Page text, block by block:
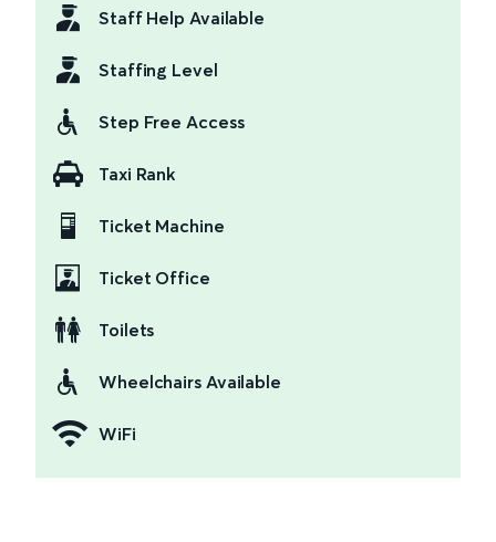
Staff Help Available
Staffing Level
Step Free Access
Taxi Rank
Ticket Machine
Ticket Office
Toilets
Wheelchairs Available
WiFi